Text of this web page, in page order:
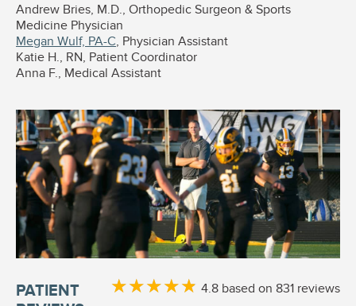
Andrew Bries, M.D., Orthopedic Surgeon & Sports
Medicine Physician
Megan Wulf, PA-C, Physician Assistant
Katie H., RN, Patient Coordinator
Anna F., Medical Assistant
★★★★★
★★★★★ 4.8 based on 831 reviews
PATIENT